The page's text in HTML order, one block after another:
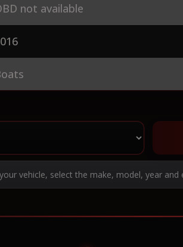
not available
vehicle, select the make, model, year and